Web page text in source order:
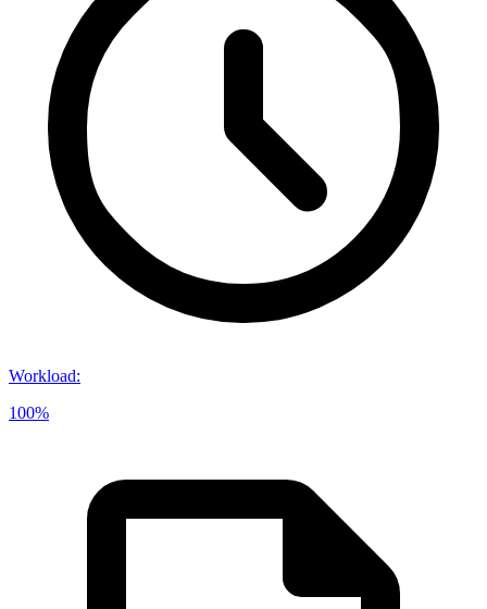
Workload:
100%